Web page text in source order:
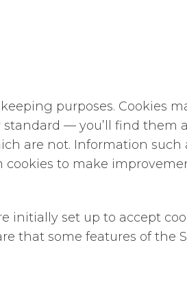
purposes. Cookies
— you’ll find them
are not. Information
to make
initially set up to accept
that some features of the